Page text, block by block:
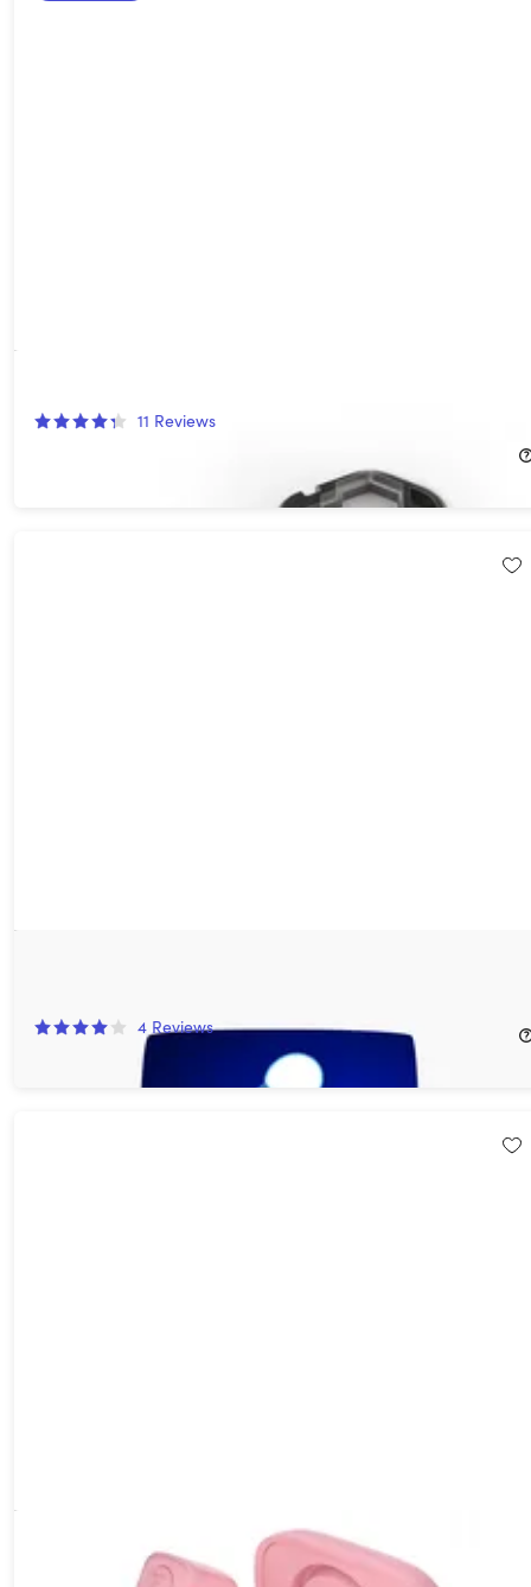
11 Reviews
4 Reviews
$179.82
TikTok Scrolling and Kindle App Page Turning Bluetooth Remote